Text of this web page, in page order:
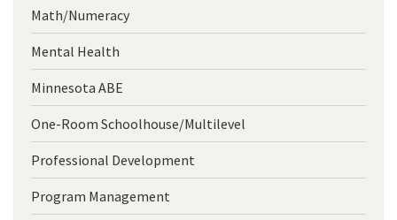
Math/Numeracy
Mental Health
Minnesota ABE
One-Room Schoolhouse/Multilevel
Professional Development
Program Management